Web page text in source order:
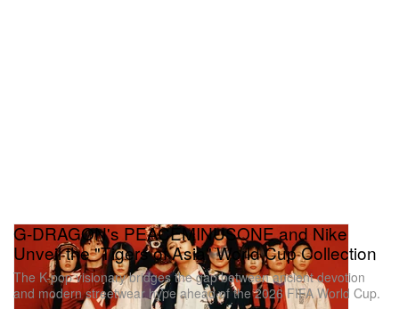
G-DRAGON's PEACEMINUSONE and Nike
Unveil the "Tigers of Asia" World Cup Collection
The K-pop visionary bridges the gap between ancient devotion
and modern streetwear hype ahead of the 2026 FIFA World Cup.